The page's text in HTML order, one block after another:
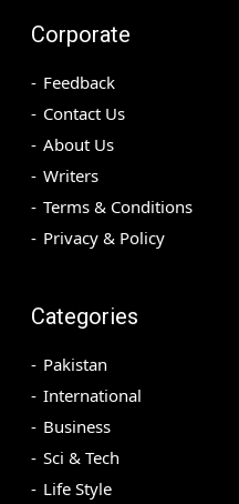
Corporate
Feedback
Contact Us
About Us
Writers
Terms & Conditions
Privacy & Policy
Categories
Pakistan
International
Business
Sci & Tech
Life Style